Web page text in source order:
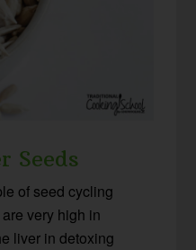
Seeds
of seed cycling
very high in
liver in detoxing